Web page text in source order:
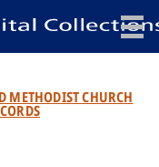
x
METHODIST CHURCH